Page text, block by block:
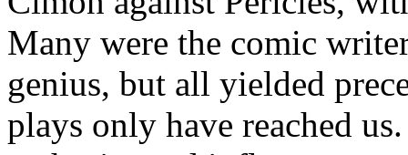
Many were the comic
genius, but all yielded
plays only have reached